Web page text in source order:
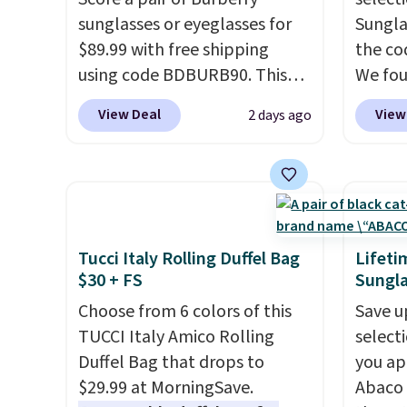
that makes a big difference
when you're setting it down
at a restaurant, an office, or
an airport.Other retailers are
charging $80 or more for this
who
the
Plus,
sunglasses or eyeglasses for
$89.99 with free shipping
using code BDBURB90. This
collection spans men's,
women's, and unisex styles,
rectangular frames in colors
like black, brown, grey, and
green.Every pair carries the
classic Burberry design you
would expect from a luxury
eyewear brand, now at a
fraction of the original price.
The pictured Burberry Kitty
View Deal 2 days ago
the
We
these
Del
who
Tucci Italy Rolling Duffel Bag
$30 + FS
Choose from 6 colors of this
TUCCI Italy Amico Rolling
Duffel Bag that drops to
$29.99 at MorningSave.
Save
you